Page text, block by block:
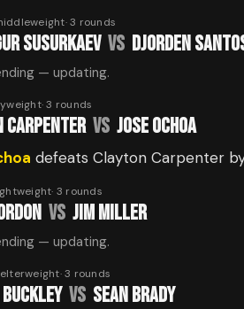
·3 rounds
SUSURKAEV VS DJORDEN
— updating.
·3 rounds
CARPENTER VS JOSE OCHOA
defeats Clayton Carpenter
· 3 rounds
VS JIM MILLER
— updating.
·3 rounds
VS SEAN BRADY